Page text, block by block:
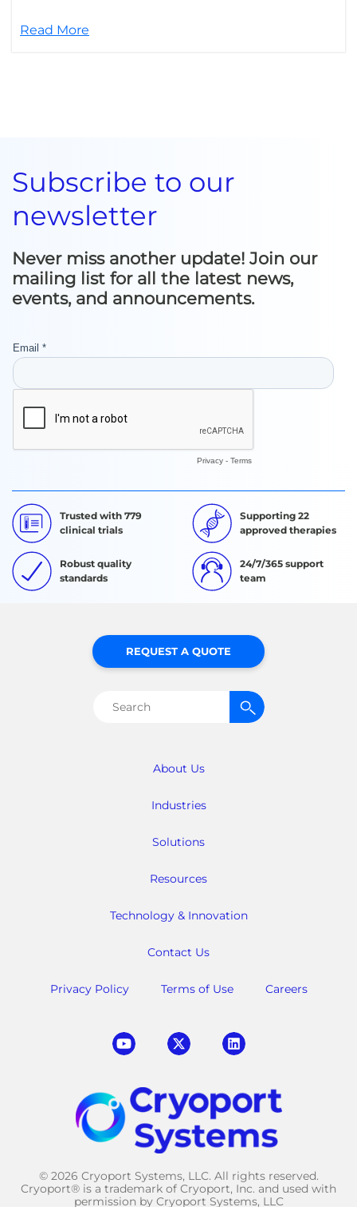
Read More
Subscribe to our
newsletter
Never miss another update! Join our
mailing list for all the latest news,
events, and announcements.
Trusted with 779
clinical trials
Supporting 22
approved therapies
Robust quality
standards
24/7/365 support
team
About Us
Industries
Solutions
Resources
Technology & Innovation
Contact Us
Privacy Policy Terms of Use Careers
REQUEST A QUOTE
Search
© 2026 Cryoport Systems, LLC. All rights reserved.
Cryoport® is a trademark of Cryoport, Inc. and used with
permission by Cryoport Systems, LLC